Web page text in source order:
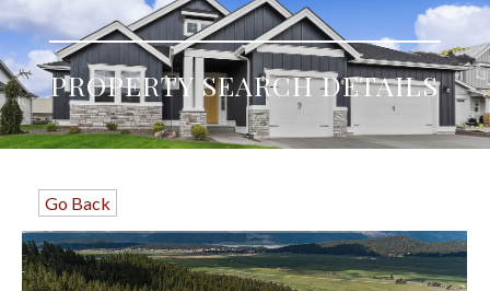
PROPERTY SEARCH DETAILS
Go Back